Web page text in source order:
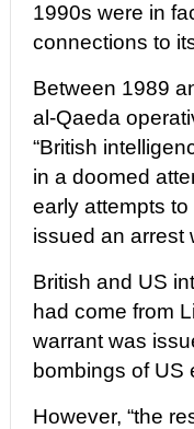
1990s were in
connections to
Between 1989
al-Qaeda
“British
in a doomed
early attempts
issued an arrest
British and US
had come from
warrant was
bombings of US
However, “the